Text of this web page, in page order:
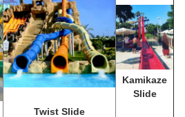
Twist Slide
Kamikaze
Slide